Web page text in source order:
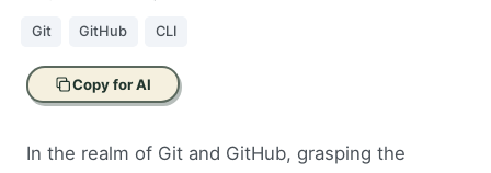
Git GitHub CLI
Copy for AI
In the realm of Git and GitHub, grasping the